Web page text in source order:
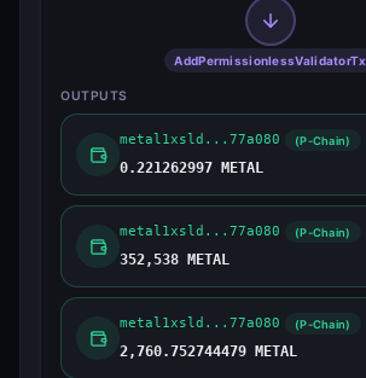
AddPermissionlessValidatorTx
OUTPUTS
metal1xsld...77a080 (P-Chain)
0.221262997 METAL
metal1xsld...77a080 (P-Chain)
352,538 METAL
metal1xsld...77a080 (P-Chain)
2,760.752744479 METAL